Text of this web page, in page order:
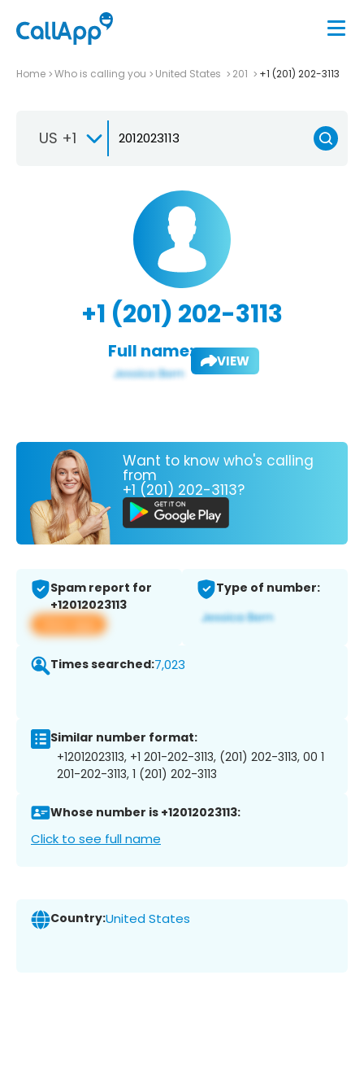
Home Who is calling you United States 201 +1 (201) 202-3113
US +1
+1 (201) 202-3113
Full name: VIEW
Want to know who's calling
from
+1 (201) 202-3113?
Spam report for
+12012023113
View app
Type of number:
Times searched:7,023
Similar number format:
+12012023113, +1 201-202-3113, (201) 202-3113, 00 1
201-202-3113, 1 (201) 202-3113
Whose number is +12012023113:
Click to see full name
Country:United States